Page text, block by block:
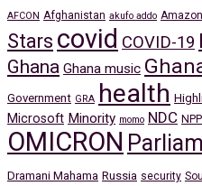
AFCON Afghanistan akufo addo Amazon
Stars covid COVID-19
Ghana Ghana music
Government GRA health
Microsoft Minority momo NDC NPP
OMICRON
Dramani Mahama Russia security